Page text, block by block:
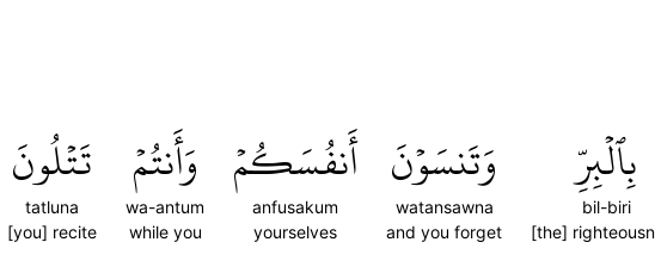
بِٱلۡبِرِّ
bil-biri
[the]
وَتَنسَوۡنَ
watansawna
and you forget
أَنفُسَكُمۡ
anfusakum
yourselves
وَأَنتُمۡ
wa-antum
while you
تَتۡلُونَ
tatluna
[you] recite